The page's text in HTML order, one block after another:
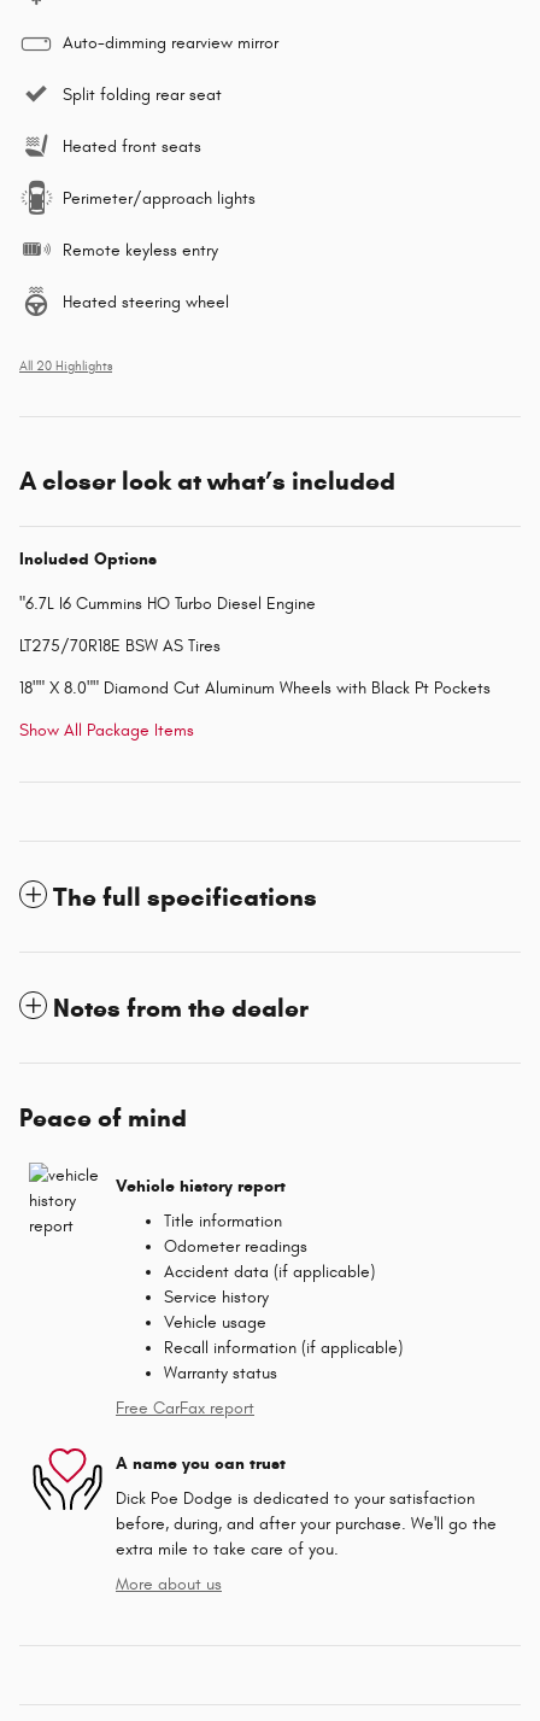
Auto-dimming rearview mirror
Split folding rear seat
Heated front seats
Perimeter/approach lights
Remote keyless entry
Heated steering wheel
All 20 Highlights
A closer look at what’s included
Included Options
"6.7L I6 Cummins HO Turbo Diesel Engine
LT275/70R18E BSW AS Tires
18"" X 8.0"" Diamond Cut Aluminum Wheels with Black Pt Pockets
Show All Package Items
The full specifications
Notes from the dealer
Peace of mind
Vehicle history report
Title information
Odometer readings
Accident data (if applicable)
Service history
Vehicle usage
Recall information (if applicable)
Warranty status
Free CarFax report
A name you can trust
Dick Poe Dodge is dedicated to your satisfaction
before, during, and after your purchase. We'll go the
extra mile to take care of you.
More about us